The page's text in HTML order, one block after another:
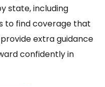
state, including
to find coverage that
extra guidance
confidently in